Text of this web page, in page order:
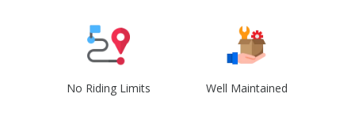
No Riding Limits Well Maintained